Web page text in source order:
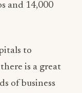
and 14,000
to
is a great
of business